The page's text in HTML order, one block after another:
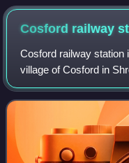
Cosford railway
Cosford railway station
village of Cosford in
RAF Cosford which is
Air Force Museum.